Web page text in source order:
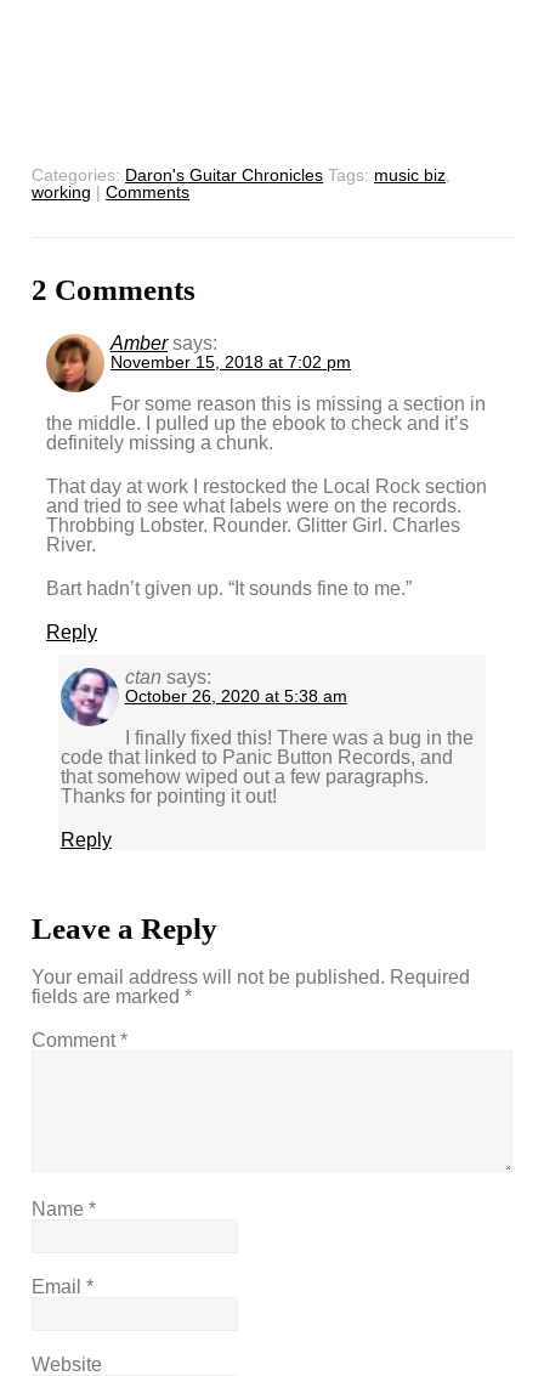
Categories: Daron's Guitar Chronicles Tags: music biz
working | Comments
2 Comments
Amber says:
November 15, 2018 at 7:02 pm
For some reason this is missing a section in
the middle. I pulled up the ebook to check and it’s
definitely missing a chunk.
That day at work I restocked the Local Rock section
and tried to see what labels were on the records.
Throbbing Lobster. Rounder. Glitter Girl. Charles
River.
Bart hadn’t given up. “It sounds fine to me.”
Reply
ctan says:
October 26, 2020 at 5:38 am
I finally fixed this! There was a bug in the
code that linked to Panic Button Records, and
that somehow wiped out a few paragraphs.
Thanks for pointing it out!
Reply
Leave a Reply
Your email address will not be published. Required
fields are marked*
Comment*
Name*
Email*
Website